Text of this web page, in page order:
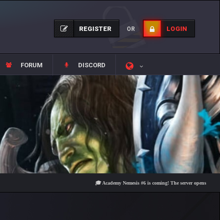
REGISTER OR LOGIN
FORUM DISCORD
🎓 Academy Nemesis #6 is coming! The server opens on